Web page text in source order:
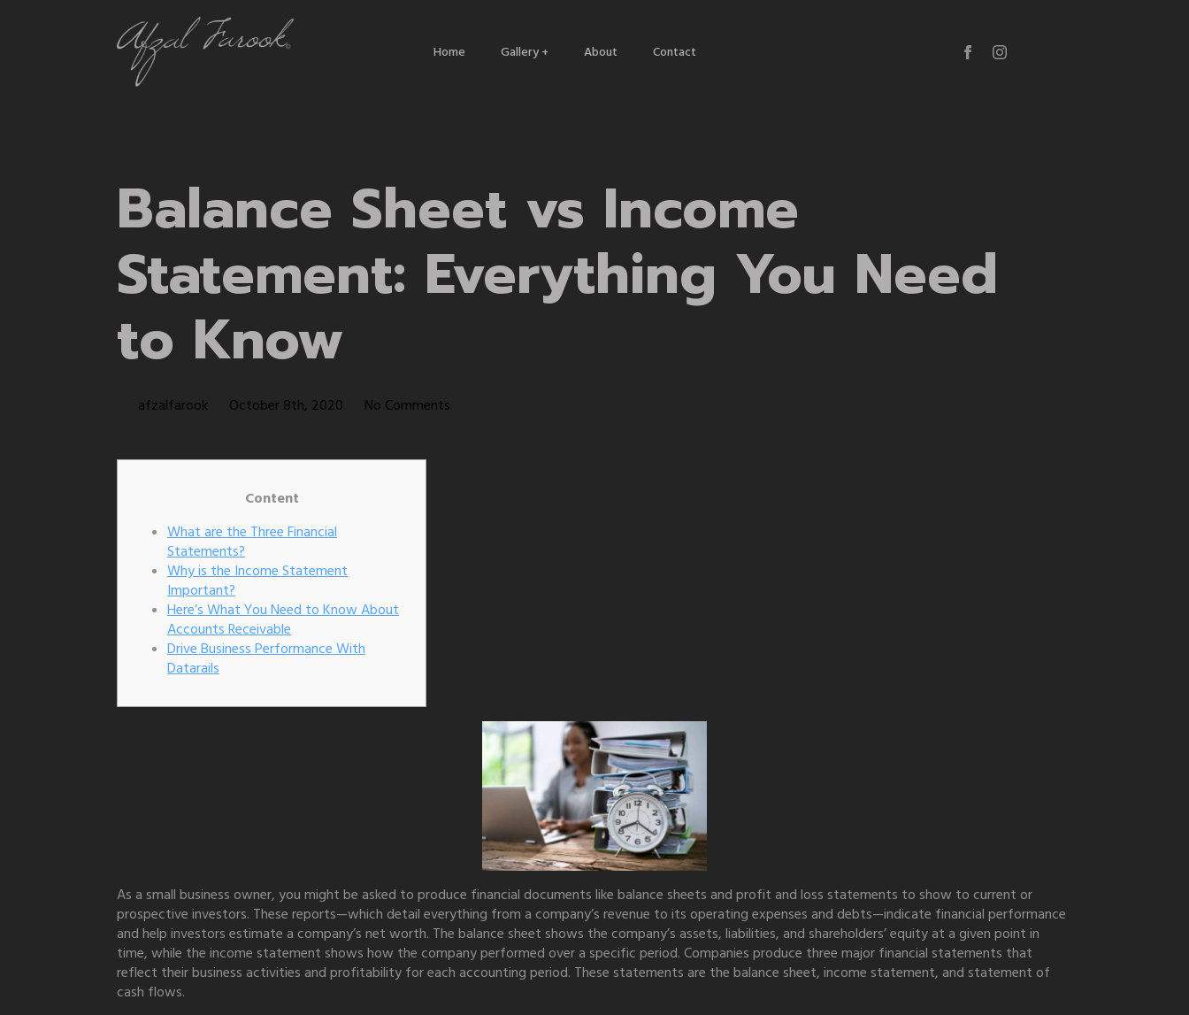
Home Gallery + About Contact
Balance Sheet vs Income
Statement: Everything You Need
to Know
afzalfarook October 8th, 2020 No Comments
Content
What are the Three Financial
Statements?
Why is the Income Statement
Important?
Here’s What You Need to Know About
Accounts Receivable
Drive Business Performance With
Datarails
As a small business owner, you might be asked to produce financial documents like balance sheets and profit and loss statements to show to current or
prospective investors. These reports—which detail everything from a company’s revenue to its operating expenses and debts—indicate financial performance
and help investors estimate a company’s net worth. The balance sheet shows the company’s assets, liabilities, and shareholders’ equity at a given point in
time, while the income statement shows how the company performed over a specific period. Companies produce three major financial statements that
reflect their business activities and profitability for each accounting period. These statements are the balance sheet, income statement, and statement of
cash flows.